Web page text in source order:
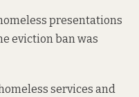
presentations
eviction ban was
services and